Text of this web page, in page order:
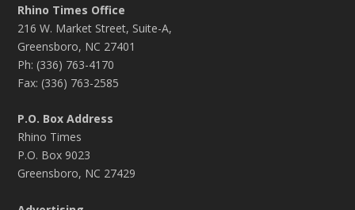
Rhino Times Office
216 W. Market Street, Suite-A,
Greensboro, NC 27401
Ph: (336) 763-4170
Fax: (336) 763-2585
P.O. Box Address
Rhino Times
P.O. Box 9023
Greensboro, NC 27429